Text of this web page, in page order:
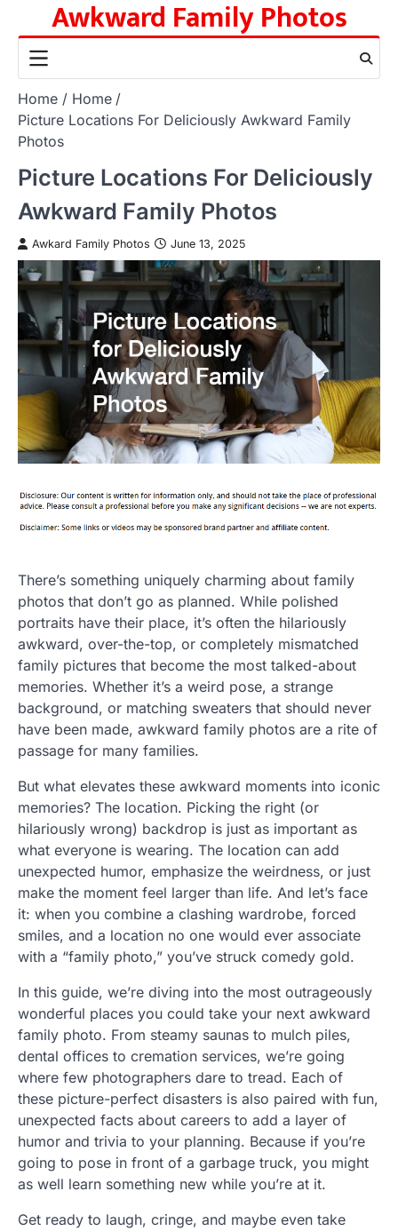
content
Awkward Family Photos
Home
Home
Picture Locations For Deliciously Awkward Family
Photos
Picture Locations For Deliciously
Awkward Family Photos
Awkard Family Photos June 13, 2025
There’s something uniquely charming about family
photos that don’t go as planned. While polished
portraits have their place, it’s often the hilariously
awkward, over-the-top, or completely mismatched
family pictures that become the most talked-about
memories. Whether it’s a weird pose, a strange
background, or matching sweaters that should never
have been made, awkward family photos are a rite of
passage for many families.
But what elevates these awkward moments into iconic
memories? The location. Picking the right (or
hilariously wrong) backdrop is just as important as
what everyone is wearing. The location can add
unexpected humor, emphasize the weirdness, or just
make the moment feel larger than life. And let’s face
it: when you combine a clashing wardrobe, forced
smiles, and a location no one would ever associate
with a “family photo,” you’ve struck comedy gold.
In this guide, we’re diving into the most outrageously
wonderful places you could take your next awkward
family photo. From steamy saunas to mulch piles,
dental offices to cremation services, we’re going
where few photographers dare to tread. Each of
these picture-perfect disasters is also paired with fun,
unexpected facts about careers to add a layer of
humor and trivia to your planning. Because if you’re
going to pose in front of a garbage truck, you might
as well learn something new while you’re at it.
Get ready to laugh, cringe, and maybe even take